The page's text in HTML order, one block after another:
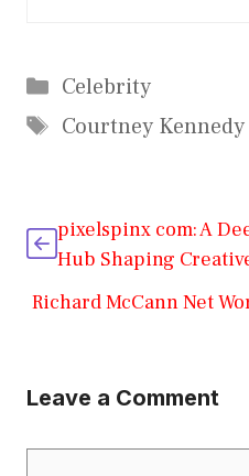
Categories
Celebrity
Tags
Courtney
pixelspinx com: A
Hub Shaping
Richard McCann Net
Leave a Comment